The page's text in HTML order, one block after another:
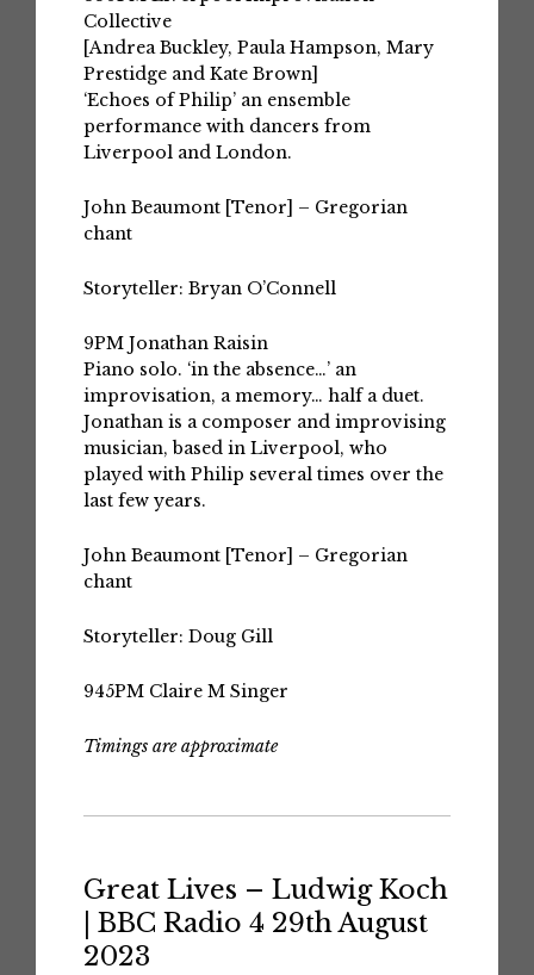
Collective
[Andrea Buckley, Paula Hampson, Mary
Prestidge and Kate Brown]
‘Echoes of Philip’ an ensemble
performance with dancers from
Liverpool and London.
John Beaumont [Tenor] – Gregorian
chant
Storyteller: Bryan O’Connell
9PM Jonathan Raisin
Piano solo. ‘in the absence…’ an
improvisation, a memory… half a duet.
Jonathan is a composer and improvising
musician, based in Liverpool, who
played with Philip several times over the
last few years.
John Beaumont [Tenor] – Gregorian
chant
Storyteller: Doug Gill
945PM Claire M Singer
Timings are approximate
Great Lives – Ludwig Koch
| BBC Radio 4 29th August
2023